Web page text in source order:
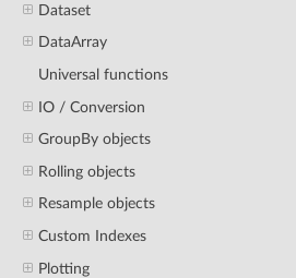
Dataset
DataArray
Universal functions
IO / Conversion
GroupBy objects
Rolling objects
Resample objects
Custom Indexes
Plotting